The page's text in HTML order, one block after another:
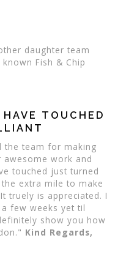
daughter team
Fish & Chip
TOUCHED
the team for making
work and
touched just turned
extra mile to make
truely is appreciated. I
few weeks yet til
show you how
Kind Regards,